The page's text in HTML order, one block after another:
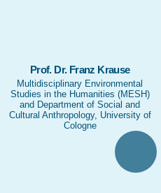
Prof. Dr. Franz Krause
Multidisciplinary Environmental
Studies in the Humanities (MESH)
and Department of Social and
Cultural Anthropology, University of
Cologne